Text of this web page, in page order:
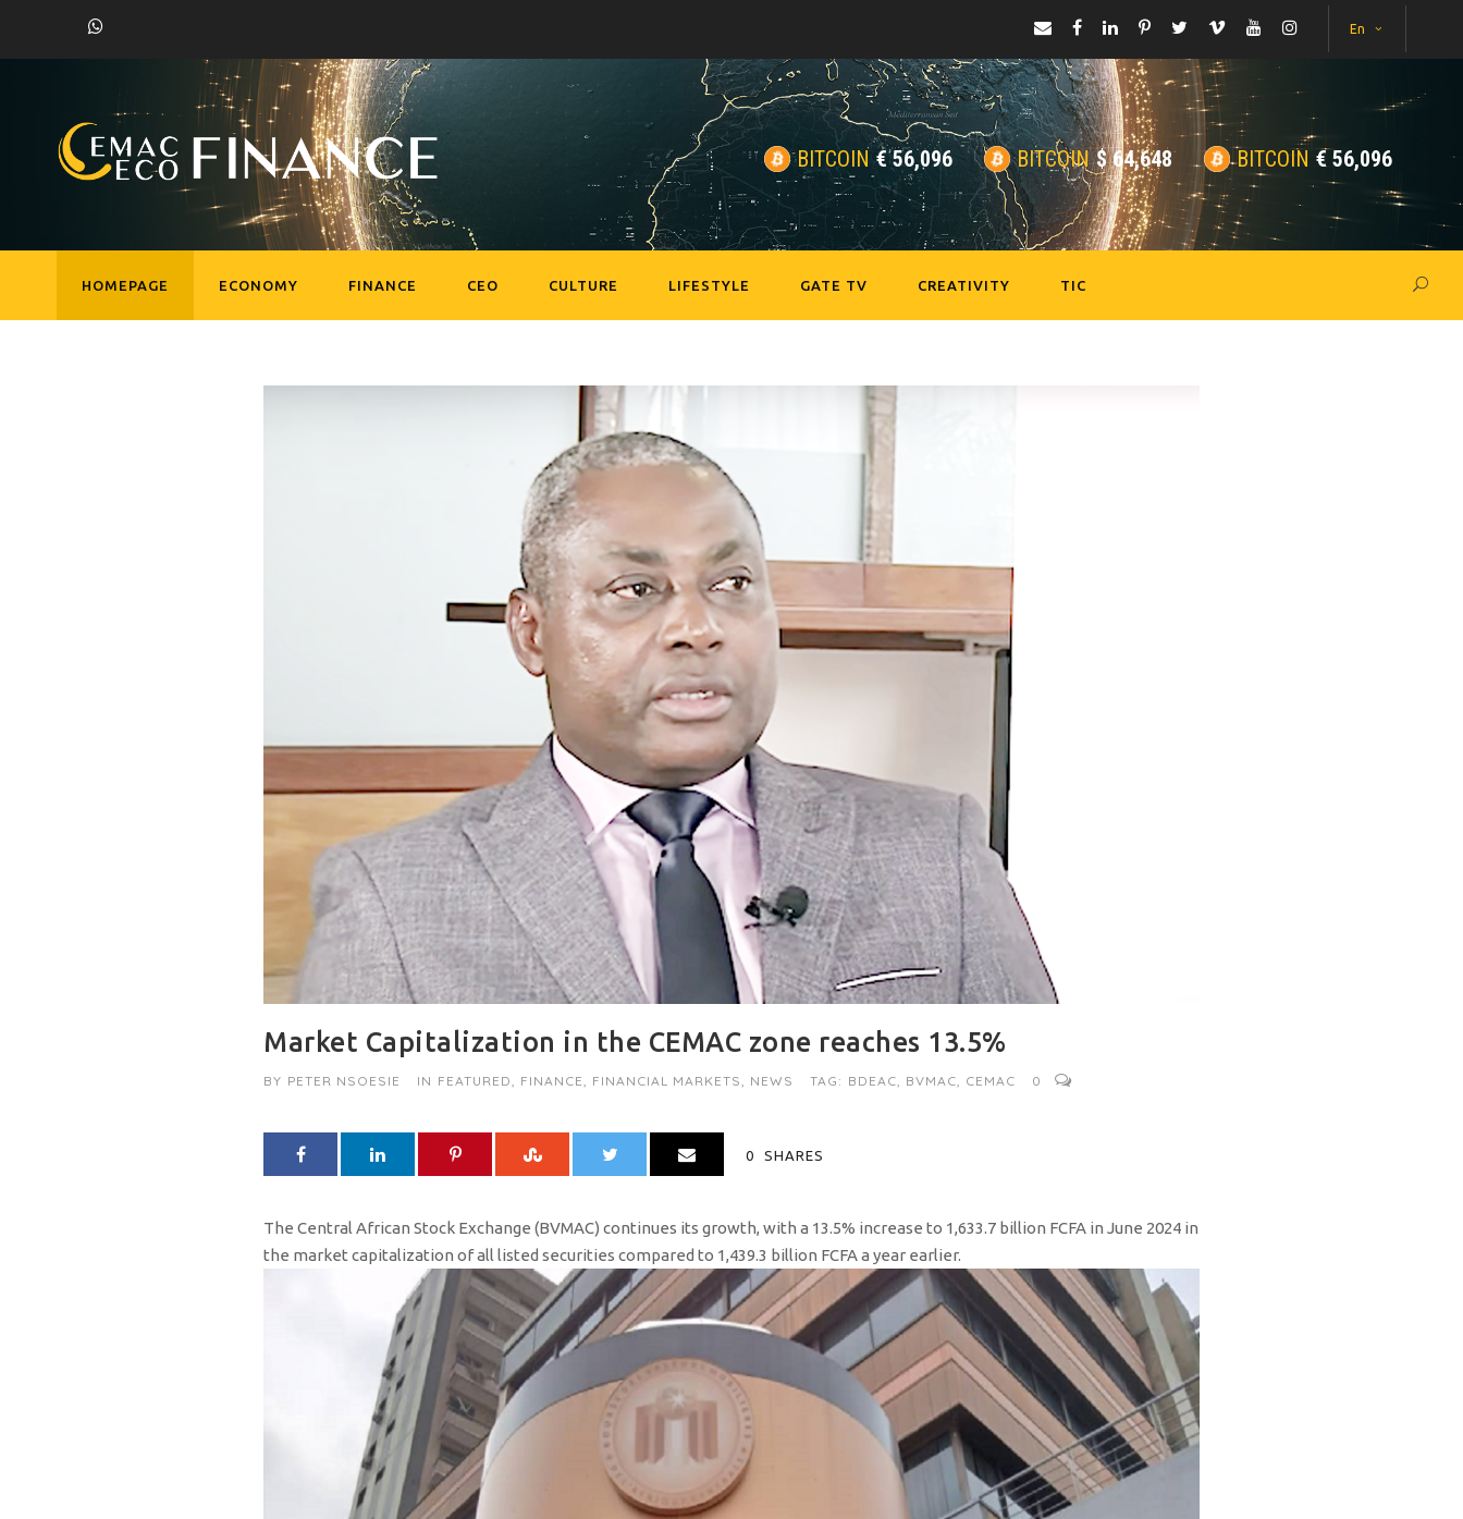
En
BITCOIN €56,096 BITCOIN $64,648 BITCOIN €56,096
HOMEPAGE ECONOMY FINANCE CEO CULTURE LIFESTYLE GATE TV CREATIVITY TIC
Market Capitalization in the CEMAC zone reaches 13.5%
BY PETER NSOESIE IN FEATURED FINANCE FINANCIAL MARKETS NEWS TAG: BDEAC BVMAC CEMAC 0
0 SHARES
The Central African Stock Exchange (BVMAC) continues its growth, with a 13.5% increase to 1,633.7 billion FCFA in June 2024 in
the market capitalization of all listed securities compared to 1,439.3 billion FCFA a year earlier.